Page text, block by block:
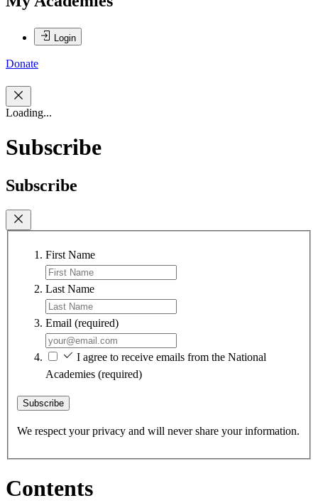
Login
Donate
Loading...
Subscribe
Subscribe
First Name
Last Name
Email (required)
I agree to receive emails from the National
Academies (required)
Subscribe
We respect your privacy and will never share your information.
Contents